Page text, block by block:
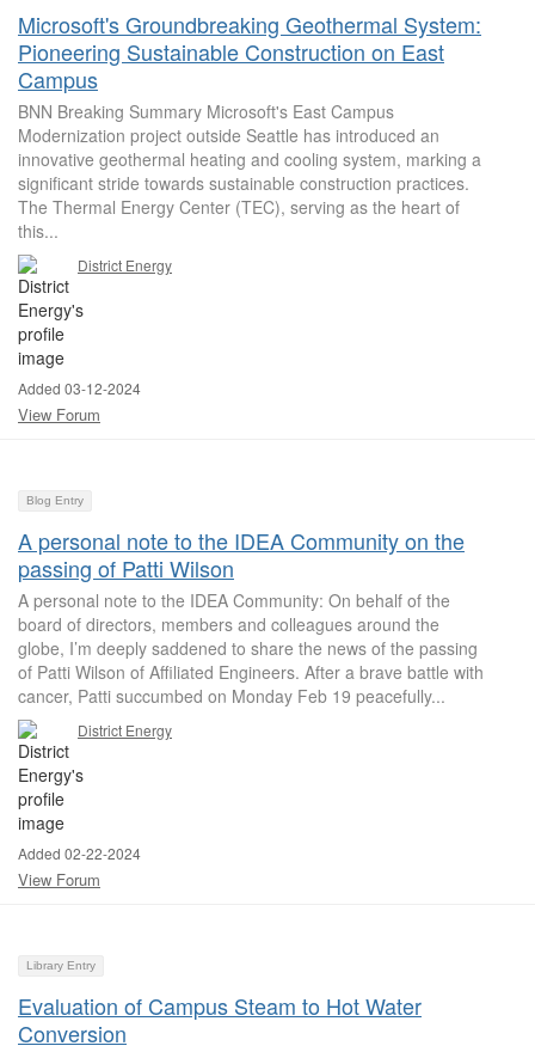
Microsoft's Groundbreaking Geothermal System:
Pioneering Sustainable Construction on East
Campus
BNN Breaking Summary Microsoft's East Campus
Modernization project outside Seattle has introduced an
innovative geothermal heating and cooling system, marking a
significant stride towards sustainable construction practices.
The Thermal Energy Center (TEC), serving as the heart of
this...
District Energy
Added 03-12-2024
View Forum
Blog Entry
A personal note to the IDEA Community on the
passing of Patti Wilson
A personal note to the IDEA Community: On behalf of the
board of directors, members and colleagues around the
globe, I’m deeply saddened to share the news of the passing
of Patti Wilson of Affiliated Engineers. After a brave battle with
cancer, Patti succumbed on Monday Feb 19 peacefully...
District Energy
Added 02-22-2024
View Forum
Library Entry
Evaluation of Campus Steam to Hot Water
Conversion